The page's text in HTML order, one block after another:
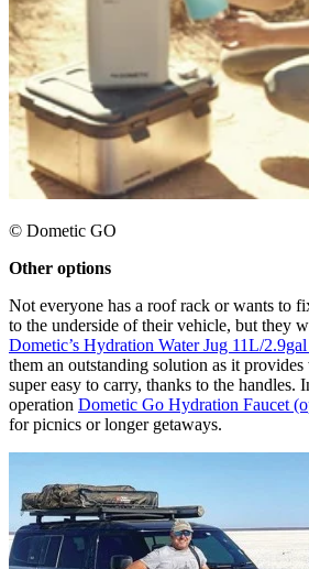
© Dometic GO
Other options ​
Not everyone has a roof rack or wants to
to the underside of their vehicle, but they
Dometic’s Hydration Water Jug 11L/2.9gal
them an outstanding solution as it provides
super easy to carry, thanks to the handles.
operation Dometic Go Hydration Faucet
for picnics or longer getaways.